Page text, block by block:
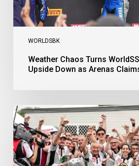
WORLDSBK
Victory
Weather Chaos Turns
Upside Down as Arenas
Bulega
Continues
to
Shine
while
Bimota
Answer